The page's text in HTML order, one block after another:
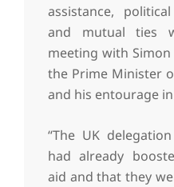
assistance,
and mutual ties
meeting with Simon
the Prime Minister
and his entourage
“The UK
had already
aid and that they